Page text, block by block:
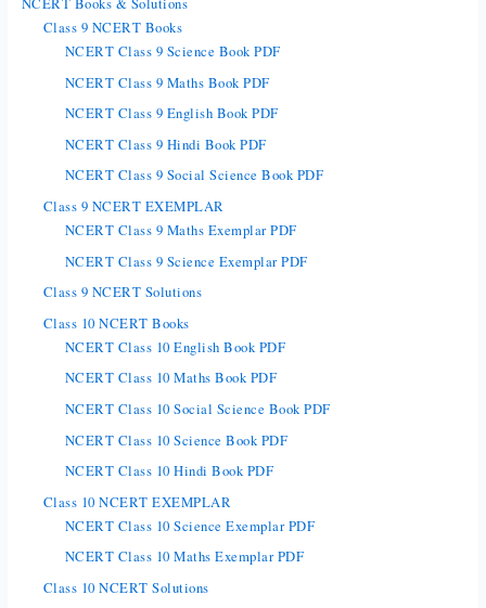
Class 9 NCERT Books
NCERT Class 9 Science Book PDF
NCERT Class 9 Maths Book PDF
NCERT Class 9 English Book PDF
NCERT Class 9 Hindi Book PDF
NCERT Class 9 Social Science Book PDF
Class 9 NCERT EXEMPLAR
NCERT Class 9 Maths Exemplar PDF
NCERT Class 9 Science Exemplar PDF
Class 9 NCERT Solutions
Class 10 NCERT Books
NCERT Class 10 English Book PDF
NCERT Class 10 Maths Book PDF
NCERT Class 10 Social Science Book PDF
NCERT Class 10 Science Book PDF
NCERT Class 10 Hindi Book PDF
Class 10 NCERT EXEMPLAR
NCERT Class 10 Science Exemplar PDF
NCERT Class 10 Maths Exemplar PDF
Class 10 NCERT Solutions